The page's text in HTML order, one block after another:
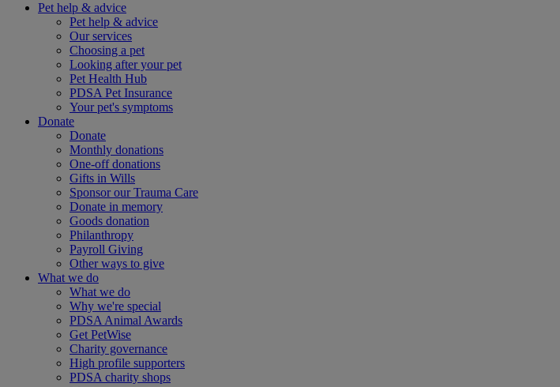
Pet help & advice
Pet help & advice
Our services
Choosing a pet
Looking after your pet
Pet Health Hub
PDSA Pet Insurance
Your pet's symptoms
Donate
Donate
Monthly donations
One-off donations
Gifts in Wills
Sponsor our Trauma Care
Donate in memory
Goods donation
Philanthropy
Payroll Giving
Other ways to give
What we do
What we do
Why we're special
PDSA Animal Awards
Get PetWise
Charity governance
High profile supporters
PDSA charity shops